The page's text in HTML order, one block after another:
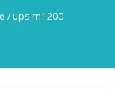
/ ups rn1200